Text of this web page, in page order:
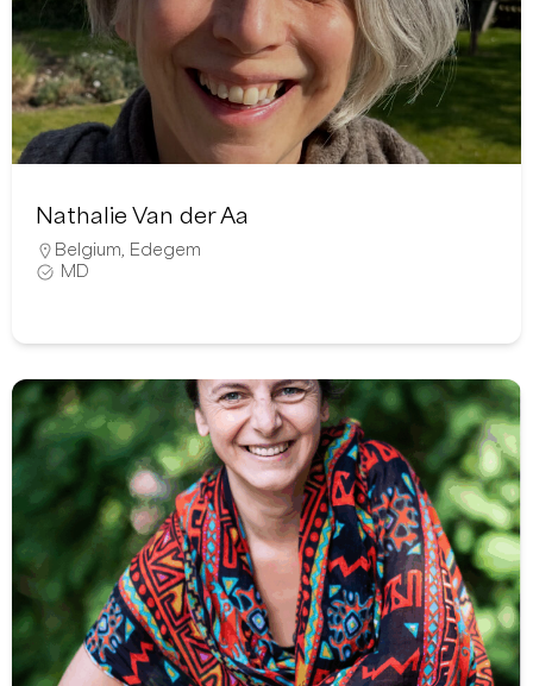
Nathalie Van der Aa
Belgium Edegem
MD